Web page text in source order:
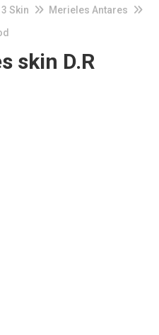
Skin
Merieles Antares
skin D.R